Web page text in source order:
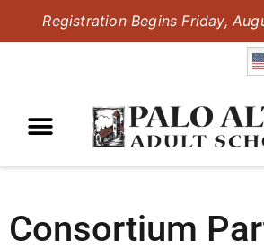
Registration Begins Friday,
Consortium